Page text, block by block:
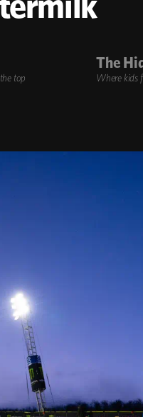
top
The
Where kids